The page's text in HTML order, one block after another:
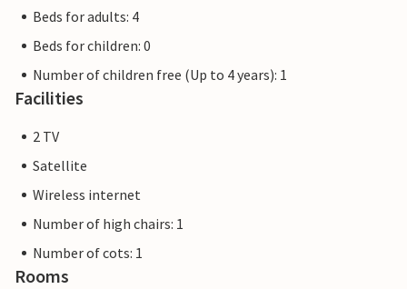
Beds for adults: 4
Beds for children: 0
Number of children free (Up to 4 years): 1
Facilities
2 TV
Satellite
Wireless internet
Number of high chairs: 1
Number of cots: 1
Rooms